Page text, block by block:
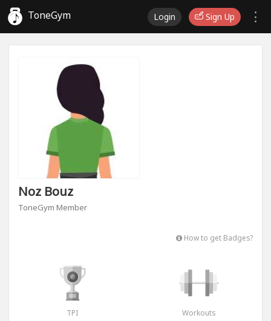
ToneGym Login Sign Up
Noz Bouz
ToneGym Member
How to get Badges?
TPI Workouts